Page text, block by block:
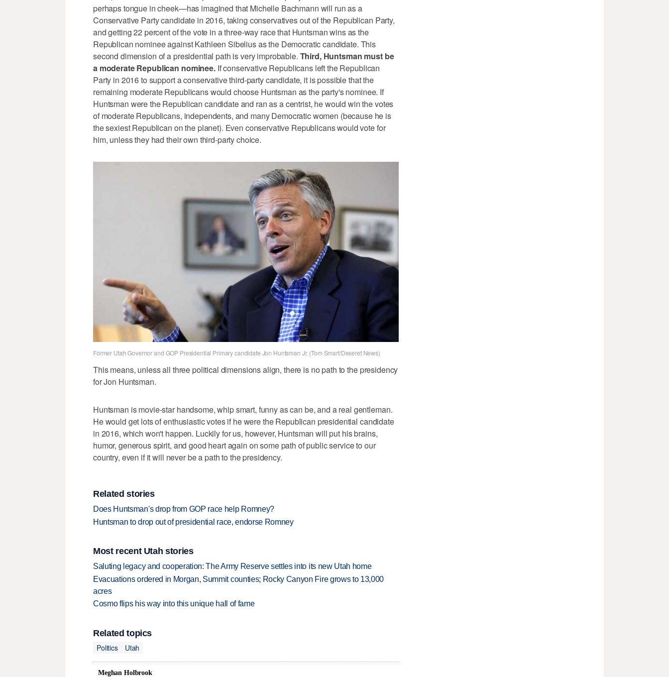
perhaps tongue in cheek—has imagined that Michelle Bachmann will run as a
Conservative Party candidate in 2016, taking conservatives out of the Republican Party,
and getting 22 percent of the vote in a three-way race that Huntsman wins as the
Republican nominee against Kathleen Sibelius as the Democratic candidate. This
second dimension of a presidential path is very improbable. Third, Huntsman must be
a moderate Republican nominee.If conservative Republicans left the Republican
Party in 2016 to support a conservative third-party candidate, it is possible that the
remaining moderate Republicans would choose Huntsman as the party's nominee. If
Huntsman were the Republican candidate and ran as a centrist, he would win the votes
of moderate Republicans, independents, and many Democratic women (because he is
the sexiest Republican on the planet). Even conservative Republicans would vote for
him, unless they had their own third-party choice.
Former Utah Governor and GOP Presidential Primary candidate Jon Huntsman Jr. (Tom Smart/Deseret News)
This means, unless all three political dimensions align, there is no path to the presidency
for Jon Huntsman.
Huntsman is movie-star handsome, whip smart, funny as can be, and a real gentleman.
He would get lots of enthusiastic votes if he were the Republican presidential candidate
in 2016, which won't happen. Luckily for us, however, Huntsman will put his brains,
humor, generous spirit, and good heart again on some path of public service to our
country, even if it will never be a path to the presidency.
Related stories
Does Huntsman's drop from GOP race help Romney?
Huntsman to drop out of presidential race, endorse Romney
Most recent Utah stories
Saluting legacy and cooperation: The Army Reserve settles into its new Utah home
Evacuations ordered in Morgan, Summit counties; Rocky Canyon Fire grows to 13,000
acres
Cosmo flips his way into this unique hall of fame
Related topics
Politics
Utah
Meghan Holbrook